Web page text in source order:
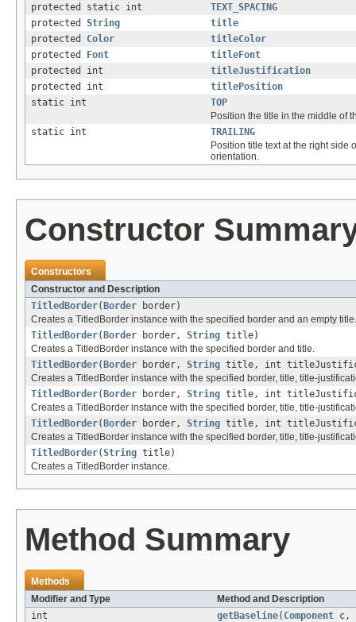
protected static int
TEXT_SPACING
protected String
title
protected Color
titleColor
protected Font
titleFont
protected int
titleJustification
protected int
titlePosition
static int
TOP
Position the title in the middle of
static int
TRAILING
Position title text at the right side
orientation.
Constructor
Constructors
Constructor and Description
TitledBorder(Border border)
Creates a TitledBorder instance with the specified border and an empty title.
TitledBorder(Border border, String title)
Creates a TitledBorder instance with the specified border and title.
TitledBorder(Border border, String title, int
Creates a TitledBorder instance with the specified border, title, title-
TitledBorder(Border border, String title, int
Creates a TitledBorder instance with the specified border, title, title-
TitledBorder(Border border, String title, int
Creates a TitledBorder instance with the specified border, title, title-
TitledBorder(String title)
Creates a TitledBorder instance.
Method Summary
Methods
Modifier and Type
Method and Description
int
getBaseline( Component c,